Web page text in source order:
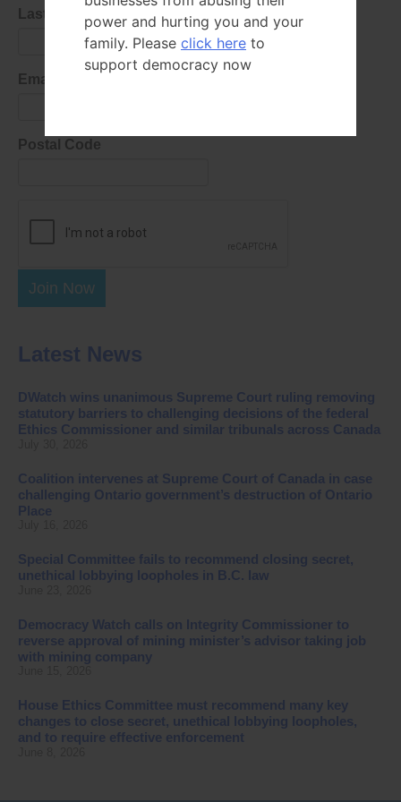
Last Name
Email Address
Postal Code
Join Now
Latest News
DWatch wins unanimous Supreme Court ruling removing
statutory barriers to challenging decisions of the federal
Ethics Commissioner and similar tribunals across Canada
Coalition intervenes at Supreme Court of Canada in case
challenging Ontario government’s destruction of Ontario
Place
Special Committee fails to recommend closing secret,
unethical lobbying loopholes in B.C. law
Democracy Watch calls on Integrity Commissioner to
reverse approval of mining minister’s advisor taking job
with mining company
House Ethics Committee must recommend many key
changes to close secret, unethical lobbying loopholes,
and to require effective enforcement
power and hurting you and your
family. Please click here to
support democracy now